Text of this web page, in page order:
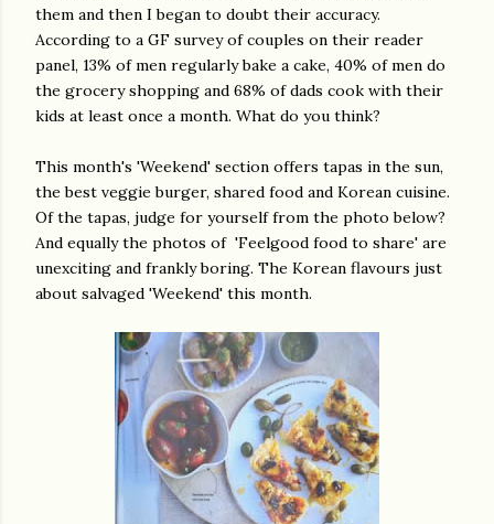
them and then I began to doubt their accuracy.
According to a GF survey of couples on their reader
panel, 13% of men regularly bake a cake, 40% of men do
the grocery shopping and 68% of dads cook with their
kids at least once a month. What do you think?
This month's 'Weekend' section offers tapas in the sun,
the best veggie burger, shared food and Korean cuisine.
Of the tapas, judge for yourself from the photo below?
And equally the photos of 'Feelgood food to share' are
unexciting and frankly boring. The Korean flavours just
about salvaged 'Weekend' this month.